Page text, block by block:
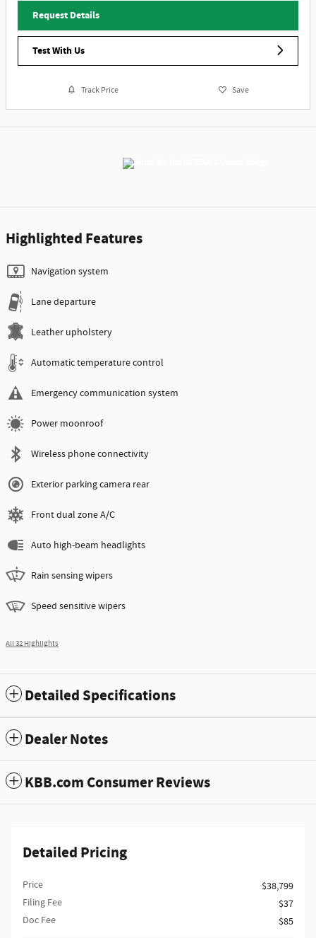
Request Details
Test With Us
Track Price Save
Highlighted Features
Navigation system
Lane departure
Leather upholstery
Automatic temperature control
Emergency communication system
Power moonroof
Wireless phone connectivity
Exterior parking camera rear
Front dual zone A/C
Auto high-beam headlights
Rain sensing wipers
Speed sensitive wipers
All 32 Highlights
Detailed Specifications
Dealer Notes
KBB.com Consumer Reviews
Detailed Pricing
Price
$38,799
Filing Fee
$37
Doc Fee
$85